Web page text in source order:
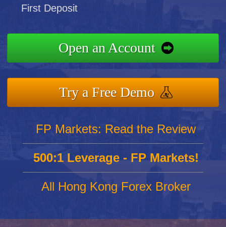
First Deposit
Open an Account
Try a Free Demo
FP Markets: Read the Review
500:1 Leverage - FP Markets!
All Hong Kong Forex Broker